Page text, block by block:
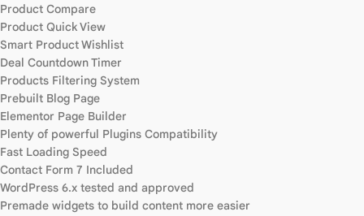
Product Compare
Product Quick View
Smart Product Wishlist
Deal Countdown Timer
Products Filtering System
Prebuilt Blog Page
Elementor Page Builder
Plenty of powerful Plugins Compatibility
Fast Loading Speed
Contact Form 7 Included
WordPress 6.x tested and approved
Premade widgets to build content more easier